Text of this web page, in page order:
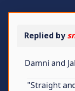
Replied by
Damni and
"Straight